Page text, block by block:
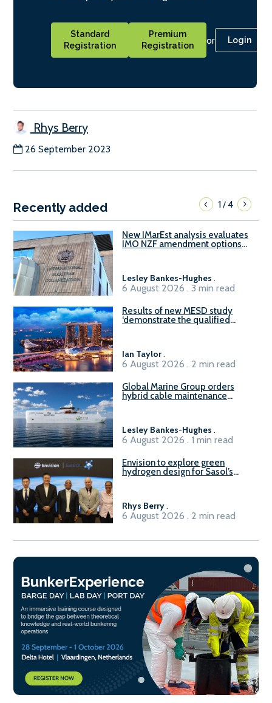
Standard
Registration
Premium
Registration
or Login
Rhys Berry
26 September 2023
Recently added 1/4
New IMarEst analysis evaluates
IMO NZF amendment options
Lesley Bankes-Hughes .
6 August 2026 . 3 min read
Results of new MESD study
‘demonstrate the qualified
Ian Taylor.
6 August 2026 . 2 min read
Global Marine Group orders
hybrid cable maintenance
Lesley Bankes-Hughes .
6 August 2026 . 1 min read
Envision to explore green
hydrogen design for Sasol’s
Rhys Berry.
6 August 2026 . 2 min read